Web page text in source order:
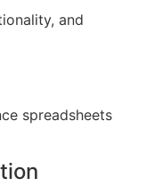
and
spreadsheets